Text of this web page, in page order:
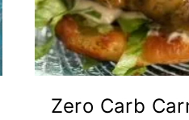
Zero Carb